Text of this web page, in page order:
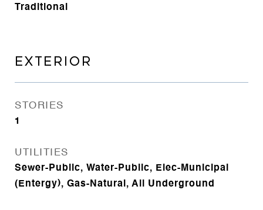
Traditional
EXTERIOR
STORIES
1
UTILITIES
Sewer-Public, Water-Public, Elec-Municipal
(Entergy), Gas-Natural, All Underground